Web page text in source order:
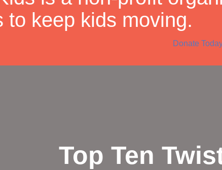
to keep kids moving.
Donate
Top Ten